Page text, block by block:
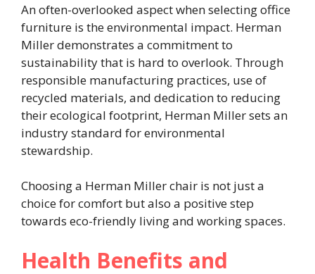
An often-overlooked aspect when selecting office
furniture is the environmental impact. Herman
Miller demonstrates a commitment to
sustainability that is hard to overlook. Through
responsible manufacturing practices, use of
recycled materials, and dedication to reducing
their ecological footprint, Herman Miller sets an
industry standard for environmental
stewardship.
Choosing a Herman Miller chair is not just a
choice for comfort but also a positive step
towards eco-friendly living and working spaces.
Health Benefits and